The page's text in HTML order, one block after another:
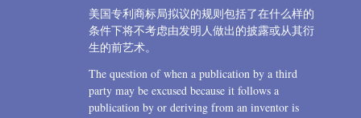
美国专利商标局拟议的规则包括了在什么样的
条件下将不考虑由发明人做出的披露或从其衍
生的前艺术。
The question of when a publication by a third
party may be excused because it follows a
publication by or deriving from an inventor is